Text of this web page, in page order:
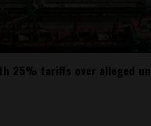
25% tariffs over alleged